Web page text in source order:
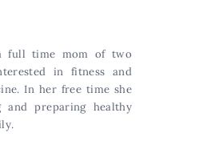
full time mom of two
in fitness and
In her free time she
and preparing healthy